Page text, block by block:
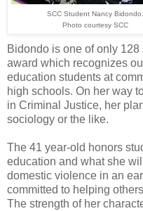
SCC Student Nancy Bidondo.
Photo courtesy SCC
Bidondo is one of only
award which recognizes
education students at
high schools. On her way
in Criminal Justice, her
sociology or the like.
The 41 year-old honors
education and what she
domestic violence in an
committed to helping
The strength of her